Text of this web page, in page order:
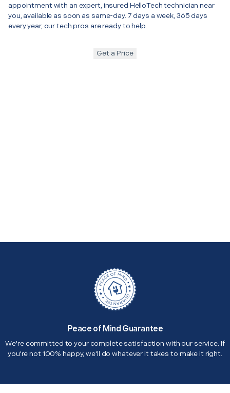
appointment with an expert, insured HelloTech technician near
you, available as soon as same-day. 7 days a week, 365 days
every year, our tech pros are ready to help.
Get a Price
Peace of Mind Guarantee
We're committed to your complete satisfaction with our service. If
you're not 100% happy, we'll do whatever it takes to make it right.